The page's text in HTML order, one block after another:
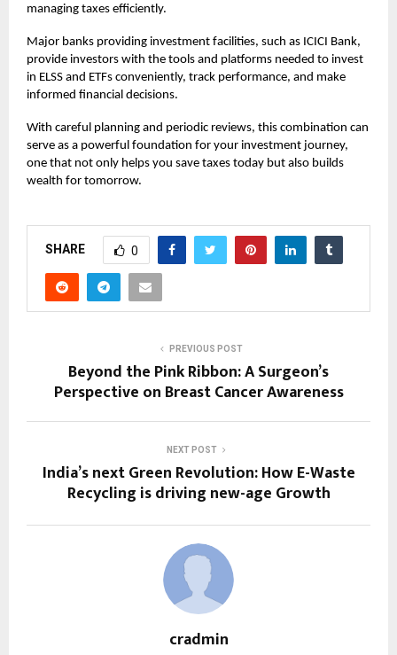
managing taxes efficiently.
Major banks providing investment facilities, such as ICICI Bank,
provide investors with the tools and platforms needed to invest
in ELSS and ETFs conveniently, track performance, and make
informed financial decisions.
With careful planning and periodic reviews, this combination can
serve as a powerful foundation for your investment journey,
one that not only helps you save taxes today but also builds
wealth for tomorrow.
SHARE 0
PREVIOUS POST
Beyond the Pink Ribbon: A Surgeon’s
Perspective on Breast Cancer Awareness
NEXT POST
India’s next Green Revolution: How E-Waste
Recycling is driving new-age Growth
cradmin